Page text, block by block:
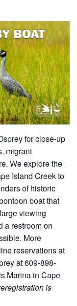
for close-up
migrant
We explore the
Island Creek to
of historic
boat that
viewing
a restroom on
More
reservations at
at 609-898-
Marina in Cape
is